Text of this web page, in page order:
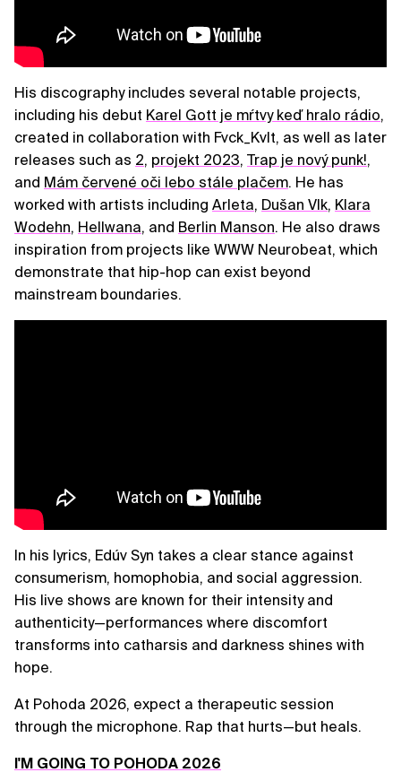
His discography includes several notable projects,
including his debut Karel Gott je mŕtvy keď hralo rádio,
created in collaboration with Fvck_Kvlt, as well as later
releases such as 2, projekt 2023, Trap je nový punk!,
and Mám červené oči lebo stále plačem. He has
worked with artists including Arleta, Dušan Vlk, Klara
Wodehn, Hellwana, and Berlin Manson. He also draws
inspiration from projects like WWW Neurobeat, which
demonstrate that hip-hop can exist beyond
mainstream boundaries.
In his lyrics, Edúv Syn takes a clear stance against
consumerism, homophobia, and social aggression.
His live shows are known for their intensity and
authenticity—performances where discomfort
transforms into catharsis and darkness shines with
hope.
At Pohoda 2026, expect a therapeutic session
through the microphone. Rap that hurts—but heals.
I'M GOING TO POHODA 2026